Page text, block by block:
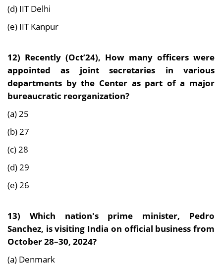
(d) IIT Delhi
(e) IIT Kanpur
12) Recently (Oct’24), How many officers were
appointed as joint secretaries in various
departments by the Center as part of a major
bureaucratic reorganization?
(a) 25
(b) 27
(c) 28
(d) 29
(e) 26
13) Which nation's prime minister, Pedro
Sanchez, is visiting India on official business from
October 28–30, 2024?
(a) Denmark